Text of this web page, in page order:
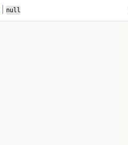
null